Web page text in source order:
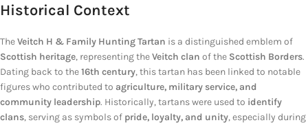
Historical Context
TheVeitch H & Family Hunting Tartan is a distinguished emblem of
Scottish heritage, representing theVeitch clan of the Scottish Borders.
Dating back to the16th century, this tartan has been linked to notable
figures who contributed to agriculture, military service, and
community leadership. Historically, tartans were used to identify
clans, serving as symbols of pride, loyalty, and unity, especially during